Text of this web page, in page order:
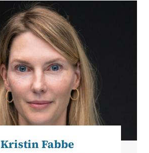
Kristin Fabbe